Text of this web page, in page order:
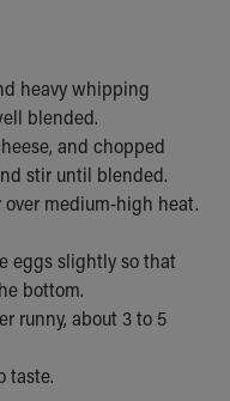
heavy whipping
blended.
and chopped
stir until blended.
medium-high heat.
eggs slightly so that
bottom.
runny, about 3 to 5
taste.